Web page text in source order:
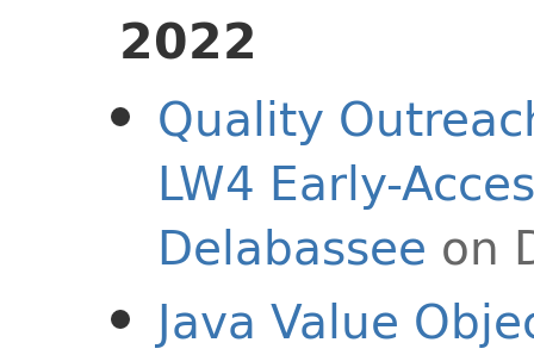
2022
Quality
LW4 Early-
Delabassee on
Java Value